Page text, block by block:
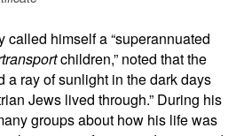
called himself a “superannuated
children,” noted that the
a ray of sunlight in the dark days
Jews lived through.” During his
groups about how his life was